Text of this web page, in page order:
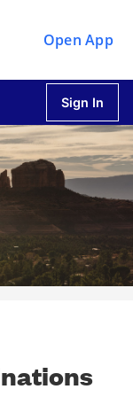
Open App
Sign In